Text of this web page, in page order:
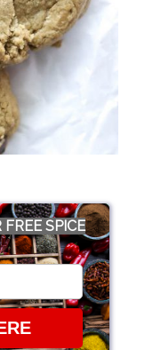
SPICE